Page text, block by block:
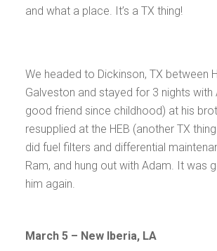
and what a place. It’s a TX thing!
We headed to Dickinson, TX between
Galveston and stayed for 3 nights with
good friend since childhood) at his
resupplied at the HEB (another TX
did fuel filters and differential
Ram, and hung out with Adam. It was
him again.
March 5 – New Iberia, LA